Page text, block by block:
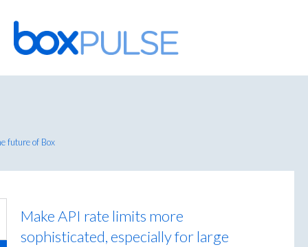
Skip
to
content
future of Box
Make API rate limits more
sophisticated, especially for large